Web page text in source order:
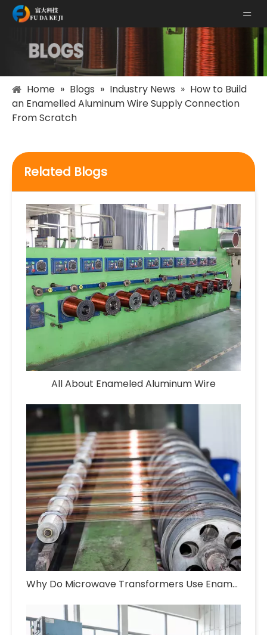
Home » Blogs » Industry News » How to Build
an Enamelled Aluminum Wire Supply Connection
From Scratch
Related Blogs
All About Enameled Aluminum Wire
Why Do Microwave Transformers Use Enameled Aluminum Wire?